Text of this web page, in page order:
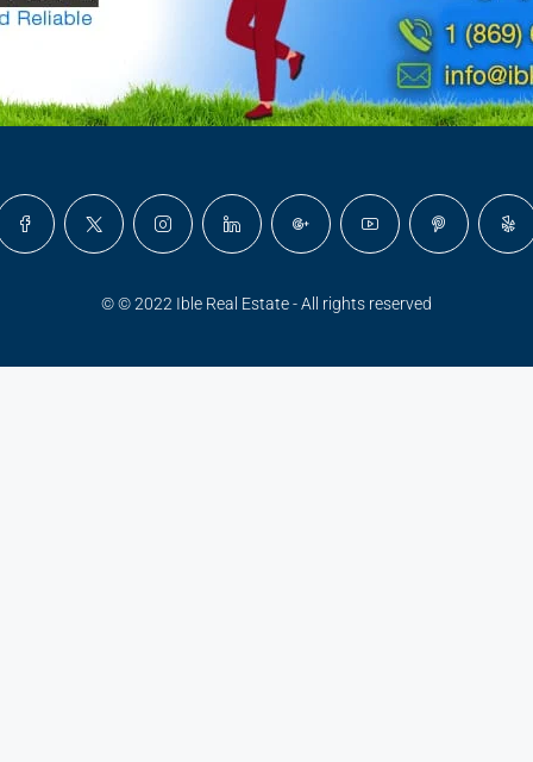
© © 2022 Ible Real Estate - All rights reserved